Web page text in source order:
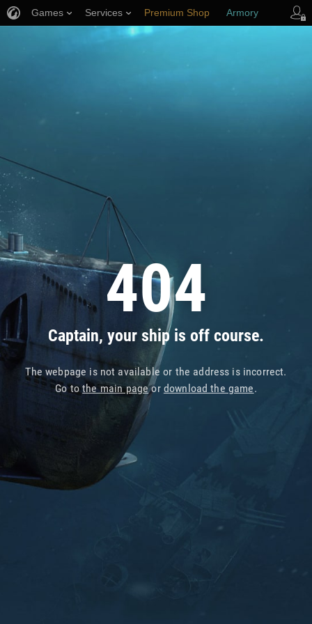
404
Captain, your ship is off course.
The webpage is not available or the address is incorrect.
Go tothe main pageor download the game.
Games Services Premium Shop Armory
Player Support